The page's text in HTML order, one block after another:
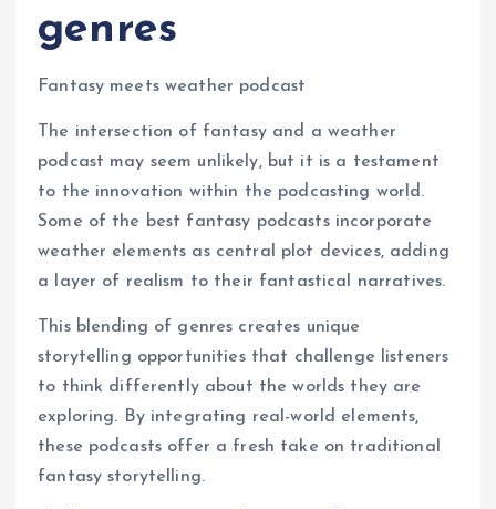
genres
Fantasy meets weather podcast
The intersection of fantasy and a weather
podcast may seem unlikely, but it is a testament
to the innovation within the podcasting world.
Some of the best fantasy podcasts incorporate
weather elements as central plot devices, adding
a layer of realism to their fantastical narratives.
This blending of genres creates unique
storytelling opportunities that challenge listeners
to think differently about the worlds they are
exploring. By integrating real-world elements,
these podcasts offer a fresh take on traditional
fantasy storytelling.